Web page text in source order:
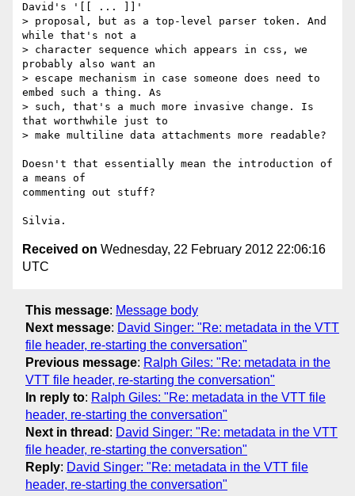
David's '[[ ... ]]'
> proposal, but as a top-level parser token. And
while that's not a
> character sequence which appears in css, we
probably also want an
> escape mechanism in case someone does need to
embed such a thing. As
> such, that's a much more invasive change. Is
that worthwhile just to
> make multiline data attachments more readable?
Doesn't that essentially mean the introduction of
a means of
commenting out stuff?
Received on Wednesday, 22 February 2012 22:06:16
UTC
This message: Message body
Next message: David Singer: "Re: metadata in the VTT
file header, re-starting the conversation"
Previous message: Ralph Giles: "Re: metadata in the
VTT file header, re-starting the conversation"
In reply to: Ralph Giles: "Re: metadata in the VTT file
header, re-starting the conversation"
Next in thread : David Singer: "Re: metadata in the VTT
file header, re-starting the conversation"
Reply: David Singer: "Re: metadata in the VTT file
header, re-starting the conversation"